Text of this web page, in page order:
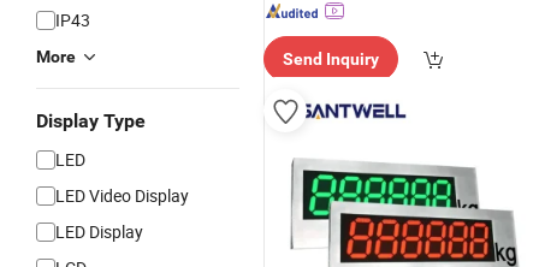
IP43
More
Display Type
LED
LED Video Display
LED Display
Send Inquiry